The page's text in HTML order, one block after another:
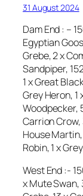
31 August 2024
Dam End : –
Egyptian
Grebe, 2 x
Sandpiper,
1 x Great
Grey Heron, 1
Woodpecker,
Carrion Crow,
House
Robin, 1 x
West End :-
x Mute Swan,